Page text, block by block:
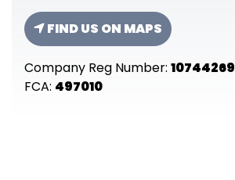
FIND US ON MAPS
Company Reg Number: 10744269
FCA: 497010